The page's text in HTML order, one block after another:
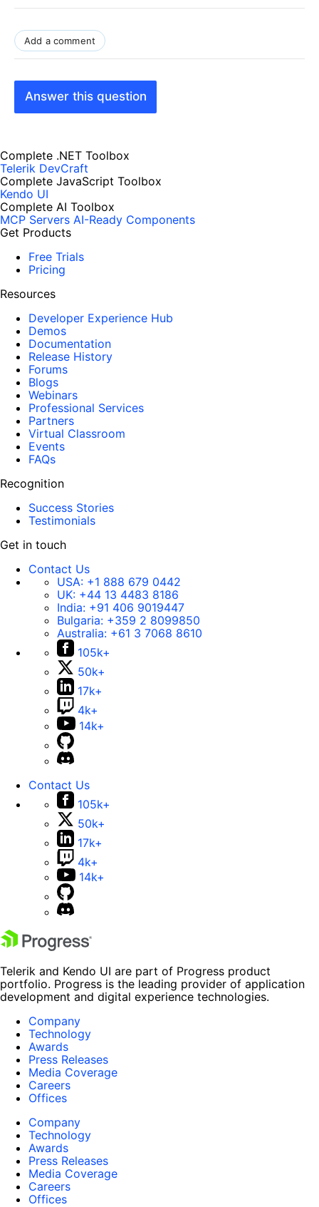
Add a comment
Answer this question
Complete .NET Toolbox
Telerik DevCraft
Complete JavaScript Toolbox
Kendo UI
Complete AI Toolbox
MCP Servers AI-Ready Components
Get Products
Free Trials
Pricing
Resources
Developer Experience Hub
Demos
Documentation
Release History
Forums
Blogs
Webinars
Professional Services
Partners
Virtual Classroom
Events
FAQs
Recognition
Success Stories
Testimonials
Get in touch
Contact Us
USA: +1 888 679 0442
UK: +44 13 4483 8186
India: +91 406 9019447
Bulgaria: +359 2 8099850
Australia: +61 3 7068 8610
105k+
50k+
17k+
4k+
14k+
Contact Us
105k+
50k+
17k+
4k+
14k+
Telerik and Kendo UI are part of Progress product
portfolio. Progress is the leading provider of application
development and digital experience technologies.
Company
Technology
Awards
Press Releases
Media Coverage
Careers
Offices
Company
Technology
Awards
Press Releases
Media Coverage
Careers
Offices